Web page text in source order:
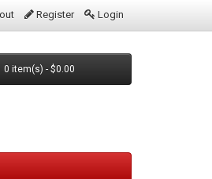
Register Login
0 item(s) - $0.00